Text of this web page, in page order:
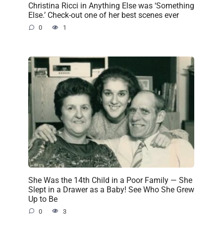
Christina Ricci in Anything Else was ‘Something
Else.’ Check-out one of her best scenes ever
0 1
She Was the 14th Child in a Poor Family — She
Slept in a Drawer as a Baby! See Who She Grew
Up to Be
0 3